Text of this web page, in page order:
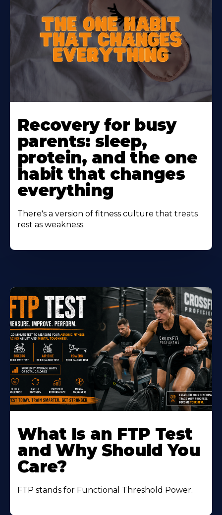
More
About
Recovery for busy
parents: sleep,
protein, and the one
habit that changes
everything
There's a version of fitness culture that treats
rest as weakness.
More
About
What Is an FTP Test
and Why Should You
Care?
FTP stands for Functional Threshold Power.